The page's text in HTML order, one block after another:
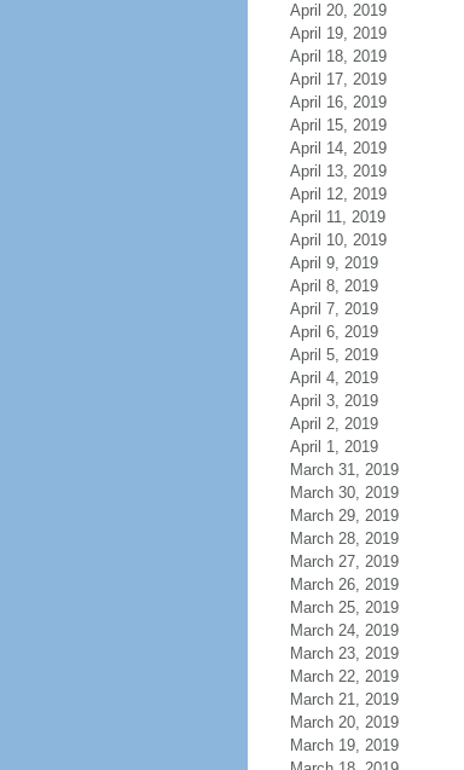
April 20, 2019
April 19, 2019
April 18, 2019
April 17, 2019
April 16, 2019
April 15, 2019
April 14, 2019
April 13, 2019
April 12, 2019
April 11, 2019
April 10, 2019
April 9, 2019
April 8, 2019
April 7, 2019
April 6, 2019
April 5, 2019
April 4, 2019
April 3, 2019
April 2, 2019
April 1, 2019
March 31, 2019
March 30, 2019
March 29, 2019
March 28, 2019
March 27, 2019
March 26, 2019
March 25, 2019
March 24, 2019
March 23, 2019
March 22, 2019
March 21, 2019
March 20, 2019
March 19, 2019